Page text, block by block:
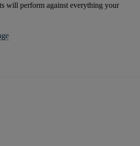
will perform against everything your